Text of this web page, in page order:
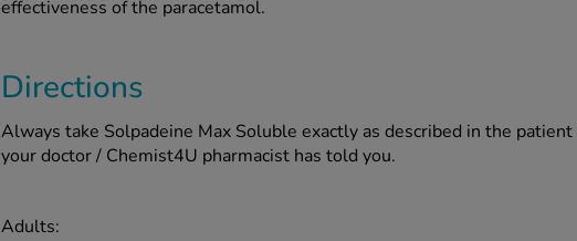
effectiveness of the paracetamol.
Directions
Always take Solpadeine Max Soluble exactly as described in the
your doctor / Chemist4U pharmacist has told you.
Adults: